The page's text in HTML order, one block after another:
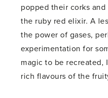
popped their corks
the ruby red elixir. A
the power of gases,
experimentation for
magic to be recreated,
rich flavours of the